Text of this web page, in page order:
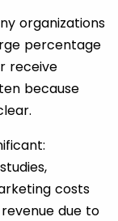
organizations
percentage
receive
because
costs
due to